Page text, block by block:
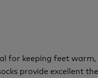
for keeping feet
provide excellent